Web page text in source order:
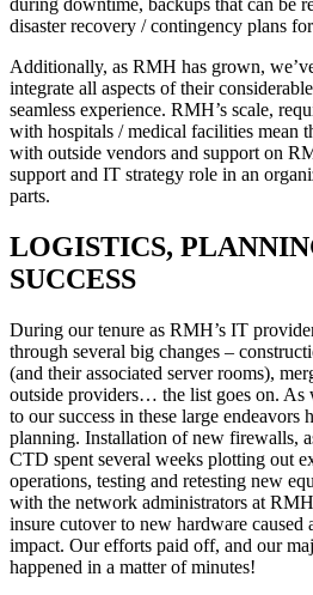
disaster recovery / contingency plans
Additionally, as RMH has grown,
integrate all aspects of their
seamless experience. RMH’s scale,
with hospitals / medical facilities mean
with outside vendors and support on
support and IT strategy role in an
parts.
LOGISTICS,
SUCCESS
During our tenure as RMH’s IT
through several big changes –
(and their associated server rooms),
outside providers… the list goes on. As
to our success in these large endeavors
planning. Installation of new firewalls,
CTD spent several weeks plotting out
operations, testing and retesting new
with the network administrators at
insure cutover to new hardware caused
impact. Our efforts paid off, and our
happened in a matter of minutes!